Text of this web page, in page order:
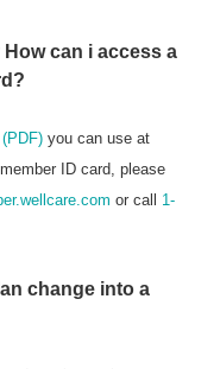
can i access a
you can use at
ID card, please
or call 1-
change into a